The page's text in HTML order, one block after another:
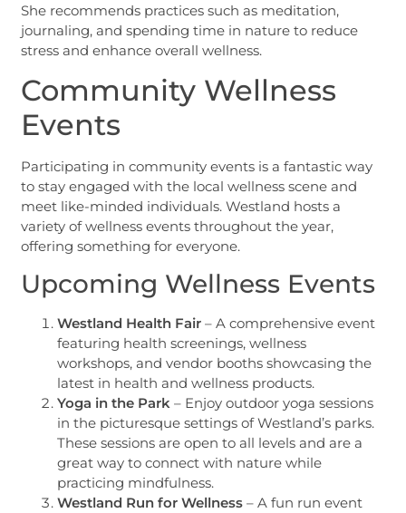
She recommends practices such as meditation,
journaling, and spending time in nature to reduce
stress and enhance overall wellness.
Community Wellness
Events
Participating in community events is a fantastic way
to stay engaged with the local wellness scene and
meet like-minded individuals. Westland hosts a
variety of wellness events throughout the year,
offering something for everyone.
Upcoming Wellness Events
Westland Health Fair – A comprehensive event
featuring health screenings, wellness
workshops, and vendor booths showcasing the
latest in health and wellness products.
Yoga in the Park – Enjoy outdoor yoga sessions
in the picturesque settings of Westland’s parks.
These sessions are open to all levels and are a
great way to connect with nature while
practicing mindfulness.
Westland Run for Wellness – A fun run event